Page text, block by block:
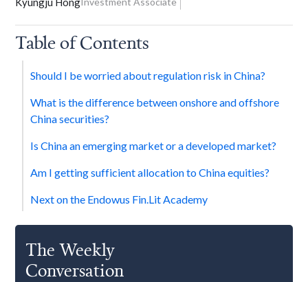
Table of Contents
Should I be worried about regulation risk in China?
What is the difference between onshore and offshore
China securities?
Is China an emerging market or a developed market?
Am I getting sufficient allocation to China equities?
Next on the Endowus Fin.Lit Academy
The Weekly
Conversation